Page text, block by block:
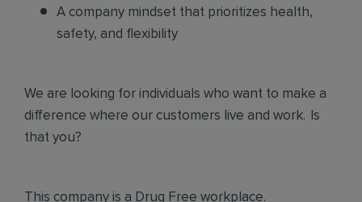
A company mindset that prioritizes health,
safety, and flexibility
We are looking for individuals who want to make a
difference where our customers live and work. Is
that you?
This company is a Drug Free workplace.